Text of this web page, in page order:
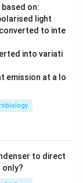
on:
light
to inte
into variati
emission at a lo
to direct
only?